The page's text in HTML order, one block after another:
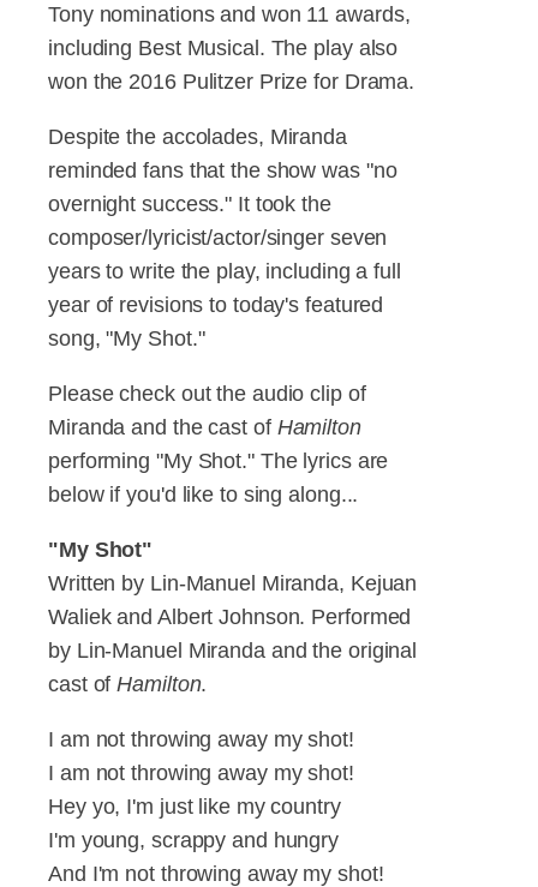
Tony nominations and won 11 awards,
including Best Musical. The play also
won the 2016 Pulitzer Prize for Drama.
Despite the accolades, Miranda
reminded fans that the show was "no
overnight success." It took the
composer/lyricist/actor/singer seven
years to write the play, including a full
year of revisions to today's featured
song, "My Shot."
Please check out the audio clip of
Miranda and the cast of Hamilton
performing "My Shot." The lyrics are
below if you'd like to sing along...
"My Shot"
Written by Lin-Manuel Miranda, Kejuan
Waliek and Albert Johnson. Performed
by Lin-Manuel Miranda and the original
cast ofHamilton.
I am not throwing away my shot!
I am not throwing away my shot!
Hey yo, I'm just like my country
I'm young, scrappy and hungry
And I'm not throwing away my shot!